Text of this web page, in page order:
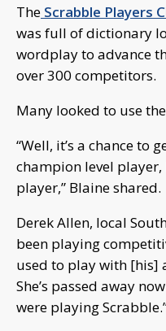
The Scrabble Players
was full of dictionary
wordplay to advance
over 300 competitors.
Many looked to use
“Well, it’s a chance to
champion level player,
player,” Blaine shared.
Derek Allen, local
been playing
used to play with [his]
She’s passed away
were playing